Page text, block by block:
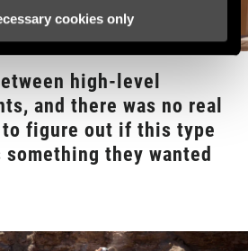
cookies only
high-level
and there was no real
figure out if this type
they wanted